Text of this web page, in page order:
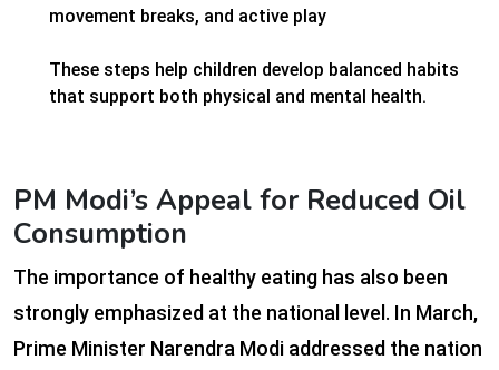
movement breaks, and active play
These steps help children develop balanced habits
that support both physical and mental health.
PM Modi’s Appeal for Reduced Oil
Consumption
The importance of healthy eating has also been
strongly emphasized at the national level. In March,
Prime Minister Narendra Modi addressed the nation